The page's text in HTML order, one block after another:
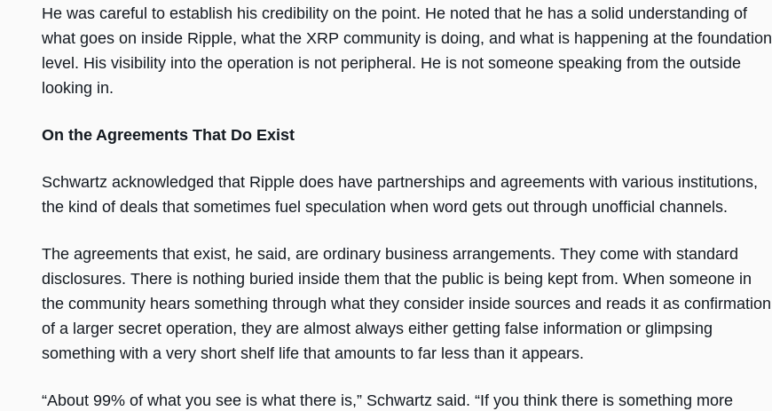
He was careful to establish his credibility on the point. He noted that he has a solid understanding of
what goes on inside Ripple, what the XRP community is doing, and what is happening at the foundation
level. His visibility into the operation is not peripheral. He is not someone speaking from the outside
looking in.
On the Agreements That Do Exist
Schwartz acknowledged that Ripple does have partnerships and agreements with various institutions,
the kind of deals that sometimes fuel speculation when word gets out through unofficial channels.
The agreements that exist, he said, are ordinary business arrangements. They come with standard
disclosures. There is nothing buried inside them that the public is being kept from. When someone in
the community hears something through what they consider inside sources and reads it as confirmation
of a larger secret operation, they are almost always either getting false information or glimpsing
something with a very short shelf life that amounts to far less than it appears.
“About 99% of what you see is what there is,” Schwartz said. “If you think there is something more